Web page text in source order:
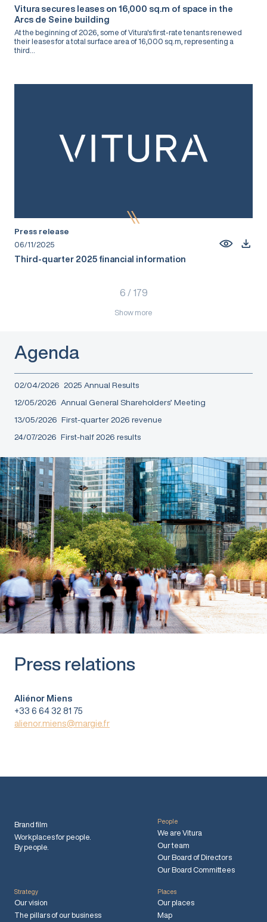
Vitura secures leases on 16,000 sq.m of space in the
Arcs de Seine building
At the beginning of 2026, some of Vitura's first-rate tenants renewed
their leases for a total surface area of 16,000 sq.m, representing a
third...
Press release
06/11/2025
Third-quarter 2025 financial information
6 / 179
Show more
Agenda
02/04/2026 2025 Annual Results
12/05/2026 Annual General Shareholders’ Meeting
13/05/2026 First-quarter 2026 revenue
24/07/2026 First-half 2026 results
Press relations
Aliénor Miens
+33 6 64 32 81 75
alienor.miens@margie.fr
Brand film
Workplaces for people.
By people.
People
We are Vitura
Our team
Our Board of Directors
Our Board Committees
Strategy
Our vision
The pillars of our business
Places
Our places
Map